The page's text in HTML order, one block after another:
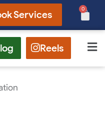
Services 0
Cart
Reels